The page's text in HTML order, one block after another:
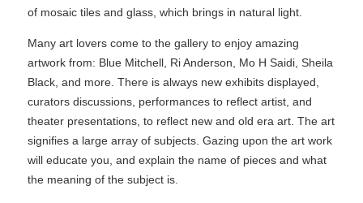
of mosaic tiles and glass, which brings in natural light.
Many art lovers come to the gallery to enjoy amazing
artwork from: Blue Mitchell, Ri Anderson, Mo H Saidi, Sheila
Black, and more. There is always new exhibits displayed,
curators discussions, performances to reflect artist, and
theater presentations, to reflect new and old era art. The art
signifies a large array of subjects. Gazing upon the art work
will educate you, and explain the name of pieces and what
the meaning of the subject is.